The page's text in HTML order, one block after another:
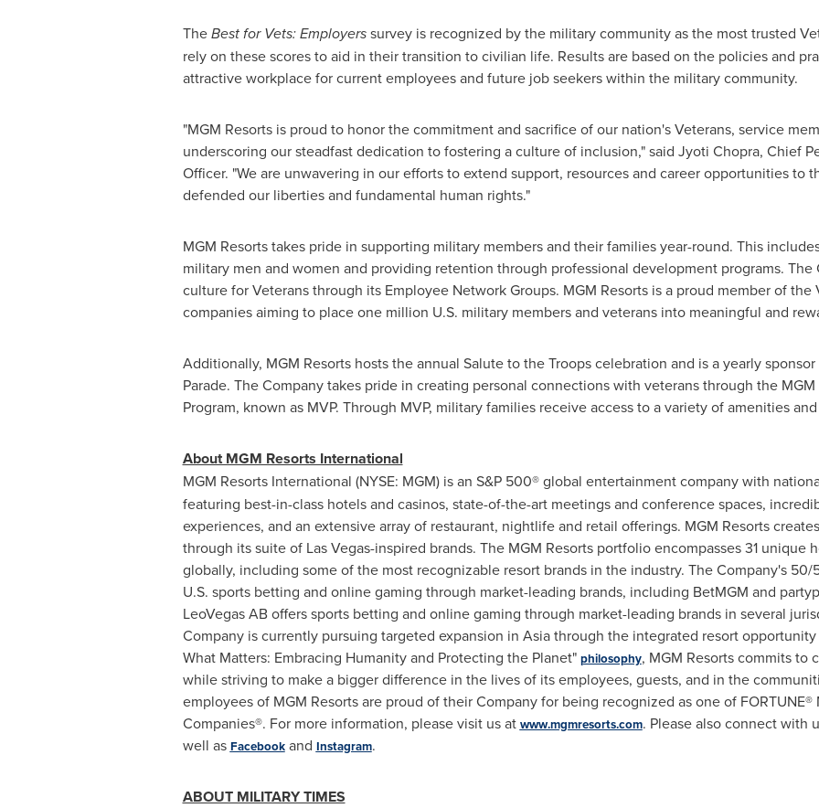
TheBest for Vets: Employerssurvey is recognized by the military community as the most trusted
rely on these scores to aid in their transition to civilian life. Results are based on the policies and
attractive workplace for current employees and future job seekers within the military community.
"MGM Resorts is proud to honor the commitment and sacrifice of our nation's Veterans, service
underscoring our steadfast dedication to fostering a culture of inclusion," said Jyoti Chopra, Chief
Officer. "We are unwavering in our efforts to extend support, resources and career opportunities to
defended our liberties and fundamental human rights."
MGM Resorts takes pride in supporting military members and their families year-round. This
military men and women and providing retention through professional development programs. The
culture for Veterans through its Employee Network Groups. MGM Resorts is a proud member of
companies aiming to place one million U.S. military members and veterans into meaningful and
Additionally, MGM Resorts hosts the annual Salute to the Troops celebration and is a yearly
Parade. The Company takes pride in creating personal connections with veterans through the
Program, known as MVP. Through MVP, military families receive access to a variety of amenities
About MGM Resorts International
MGM Resorts International (NYSE: MGM) is an S&P500® global entertainment company with
featuring best-in-class hotels and casinos, state-of-the-art meetings and conference spaces,
experiences, and an extensive array of restaurant, nightlife and retail offerings. MGM Resorts
through its suite of Las Vegas-inspired brands. The MGM Resorts portfolio encompasses 31 unique
globally, including some of the most recognizable resort brands in the industry. The Company's
U.S. sports betting and online gaming through market-leading brands, including BetMGM and
LeoVegasAB offers sports betting and online gaming through market-leading brands in several
Company is currently pursuing targeted expansion in Asiathrough the integrated resort
What Matters: Embracing Humanity and Protecting the Planet" philosophy, MGM Resorts commits to
while striving to make a bigger difference in the lives of its employees, guests, and in the
employees of MGM Resorts are proud of their Company for being recognized as one of
Companies®. For more information, please visit us at www.mgmresorts.com. Please also connect with
well as Facebookand Instagram.
ABOUT MILITARY TIMES